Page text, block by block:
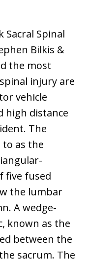
Sacral Spinal
Bilkis &
the most
injury are
vehicle
high distance
The
to as the
five fused
the lumbar
A wedge-
known as the
between the
sacrum. The